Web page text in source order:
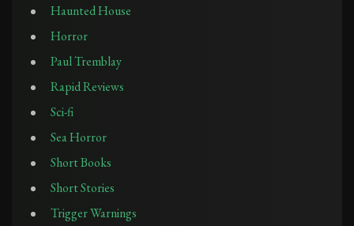
Haunted House
Horror
Paul Tremblay
Rapid Reviews
Sci-fi
Sea Horror
Short Books
Short Stories
Trigger Warnings